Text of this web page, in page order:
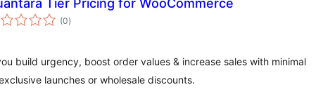
Tier Pricing for WooCommerce
(0total
ratings
)
build urgency, boost order values & increase sales with minimal
launches or wholesale discounts.